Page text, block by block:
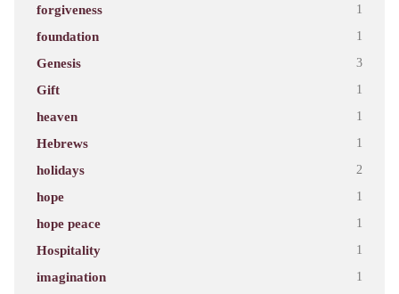
forgiveness 1
foundation 1
Genesis 3
Gift 1
heaven 1
Hebrews 1
holidays 2
hope 1
hope peace 1
Hospitality 1
imagination 1